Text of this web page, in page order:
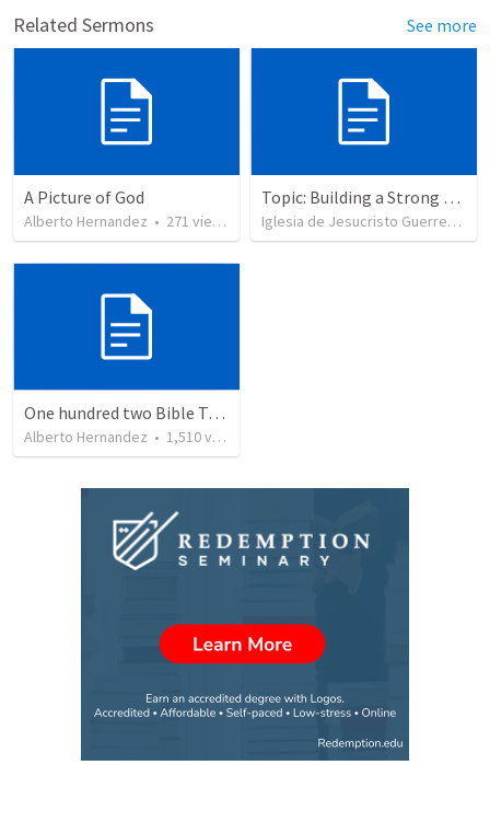
Related Sermons See more
A Picture of God
Alberto Hernandez • 271 views
Topic: Building a Strong Spirit
Iglesia de Jesucristo Guerrero de Jehova
One hundred two Bible Topics
Alberto Hernandez • 1,510views